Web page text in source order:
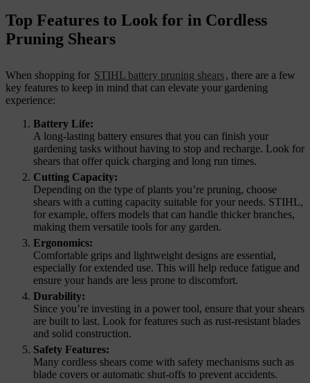
Top Features to Look for in Cordless
Pruning Shears
When shopping for STIHL battery pruning shears, there are a few
key features to keep in mind that can elevate your gardening
experience:
Battery Life:
A long-lasting battery ensures that you can finish your
gardening tasks without having to stop and recharge. Look for
shears that offer quick charging and long run times.
Cutting Capacity:
Depending on the type of plants you’re pruning, choose
shears with a cutting capacity suitable for your needs. STIHL,
for example, offers models that can handle thicker branches,
making them versatile tools for any garden.
Ergonomics:
Comfortable grips and lightweight designs are essential,
especially for extended use. This will help reduce fatigue and
ensure your hands are less prone to discomfort.
Durability:
Since you’re investing in a power tool, ensure that your shears
are built to last. Look for features such as rust-resistant blades
and solid construction.
Safety Features:
Many cordless shears come with safety mechanisms such as
blade covers or automatic shut-offs to prevent accidents.